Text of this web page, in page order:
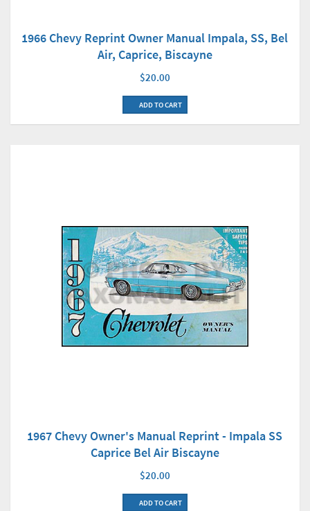
1966 Chevy Reprint Owner Manual Impala, SS, Bel
Air, Caprice, Biscayne
$20.00
ADD TO CART
1967 Chevy Owner's Manual Reprint - Impala SS
Caprice Bel Air Biscayne
$20.00
ADD TO CART